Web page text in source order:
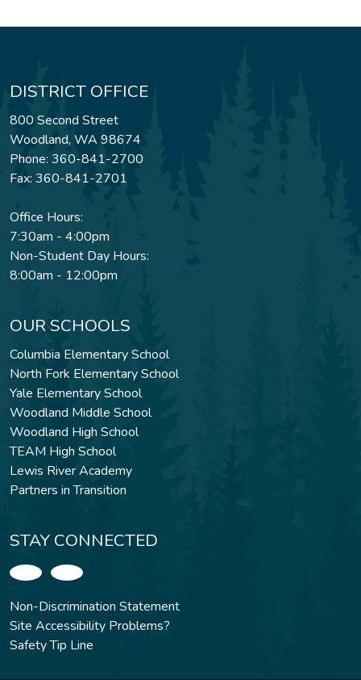
DISTRICT OFFICE
800 Second Street
Woodland, WA 98674
Phone: 360-841-2700
Fax: 360-841-2701
Office Hours:
7:30am - 4:00pm
Non-Student Day Hours:
8:00am - 12:00pm
OUR SCHOOLS
Columbia Elementary School
North Fork Elementary School
Yale Elementary School
Woodland Middle School
Woodland High School
TEAM High School
Lewis River Academy
Partners in Transition
STAY CONNECTED
Non-Discrimination Statement
Site Accessibility Problems?
Safety Tip Line